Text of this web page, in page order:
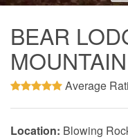
BEAR
MOUNTAIN
Average
Location: Blowing